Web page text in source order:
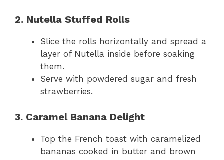
2. Nutella Stuffed Rolls
Slice the rolls horizontally and spread a
layer of Nutella inside before soaking
them.
Serve with powdered sugar and fresh
strawberries.
3. Caramel Banana Delight
Top the French toast with caramelized
bananas cooked in butter and brown